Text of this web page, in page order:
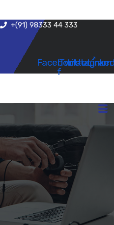
+(91) 98333 44 333
Facebook-
f
Twitter
Instagram